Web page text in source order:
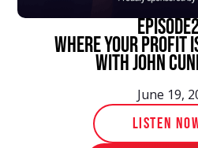
episode
Where Your Profit
With John
June 19,
LISTEN